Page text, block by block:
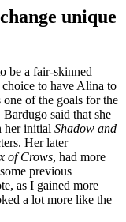
unique
be a fair-skinned
choice to have Alina to
one of the goals for the
Bardugo said that she
her initial Shadow and
Her later
of Crows, had more
previous
as I gained more
a lot more like the